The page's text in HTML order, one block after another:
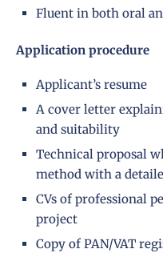
Fluent in both oral
Application procedure
Applicant’s resume
A cover letter
and suitability
Technical proposal
method with a
CVs of professional
project
Copy of PAN/VAT